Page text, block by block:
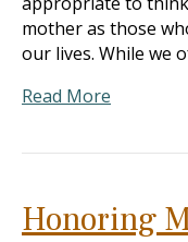
mother as those
our lives. While we
Read More
Honoring